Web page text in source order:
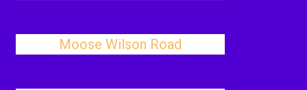
Moose Wilson Road